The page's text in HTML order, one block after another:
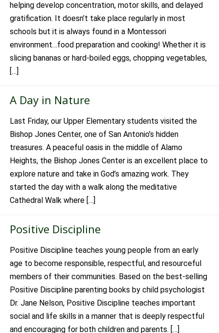
helping develop concentration, motor skills, and delayed
gratification. It doesn’t take place regularly in most
schools but it is always found in a Montessori
environment…food preparation and cooking! Whether it is
slicing bananas or hard-boiled eggs, chopping vegetables,
[…]
A Day in Nature
Last Friday, our Upper Elementary students visited the
Bishop Jones Center, one of San Antonio’s hidden
treasures. A peaceful oasis in the middle of Alamo
Heights, the Bishop Jones Center is an excellent place to
explore nature and take in God’s amazing work. They
started the day with a walk along the meditative
Cathedral Walk where […]
Positive Discipline
Positive Discipline teaches young people from an early
age to become responsible, respectful, and resourceful
members of their communities. Based on the best-selling
Positive Discipline parenting books by child psychologist
Dr. Jane Nelson, Positive Discipline teaches important
social and life skills in a manner that is deeply respectful
and encouraging for both children and parents. […]